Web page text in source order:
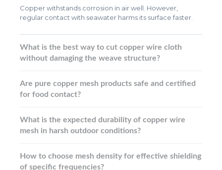
Copper withstands corrosion in air well. However,
regular contact with seawater harms its surface faster.
What is the best way to cut copper wire cloth
without damaging the weave structure?
Are pure copper mesh products safe and certified
for food contact?
What is the expected durability of copper wire
mesh in harsh outdoor conditions?
How to choose mesh density for effective shielding
of specific frequencies?